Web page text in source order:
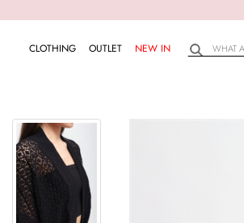
CLOTHING OUTLET NEW IN